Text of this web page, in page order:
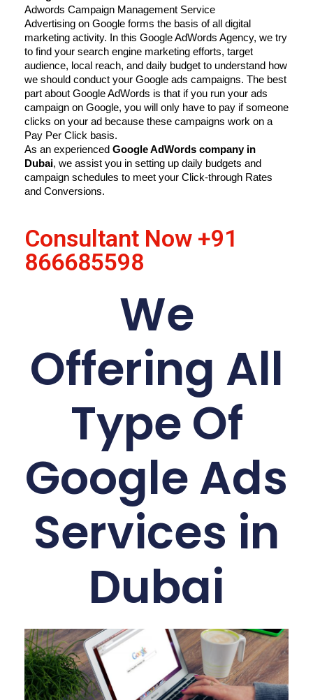
Adwords Campaign Management Service
Advertising on Google forms the basis of all digital
marketing activity. In this Google AdWords Agency, we try
to find your search engine marketing efforts, target
audience, local reach, and daily budget to understand how
we should conduct your Google ads campaigns. The best
part about Google AdWords is that if you run your ads
campaign on Google, you will only have to pay if someone
clicks on your ad because these campaigns work on a
Pay Per Click basis.
As an experienced Google AdWords company in
Dubai, we assist you in setting up daily budgets and
campaign schedules to meet your Click-through Rates
and Conversions.
Consultant Now +91
866685598
We
Offering All
Type Of
Google Ads
Services in
Dubai